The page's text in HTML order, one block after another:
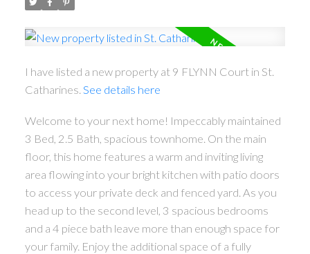
I have listed a new property at 9 FLYNN Court in St.
Catharines. See details here
Welcome to your next home! Impeccably maintained
3 Bed, 2.5 Bath, spacious townhome. On the main
floor, this home features a warm and inviting living
area flowing into your bright kitchen with patio doors
to access your private deck and fenced yard. As you
head up to the second level, 3 spacious bedrooms
and a 4 piece bath leave more than enough space for
your family. Enjoy the additional space of a fully